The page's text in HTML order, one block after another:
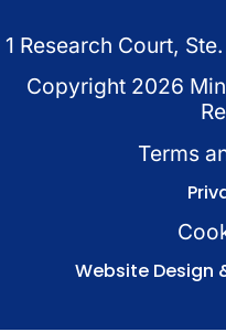
1 Research Court,
Copyright 2026
Terms
Website Design